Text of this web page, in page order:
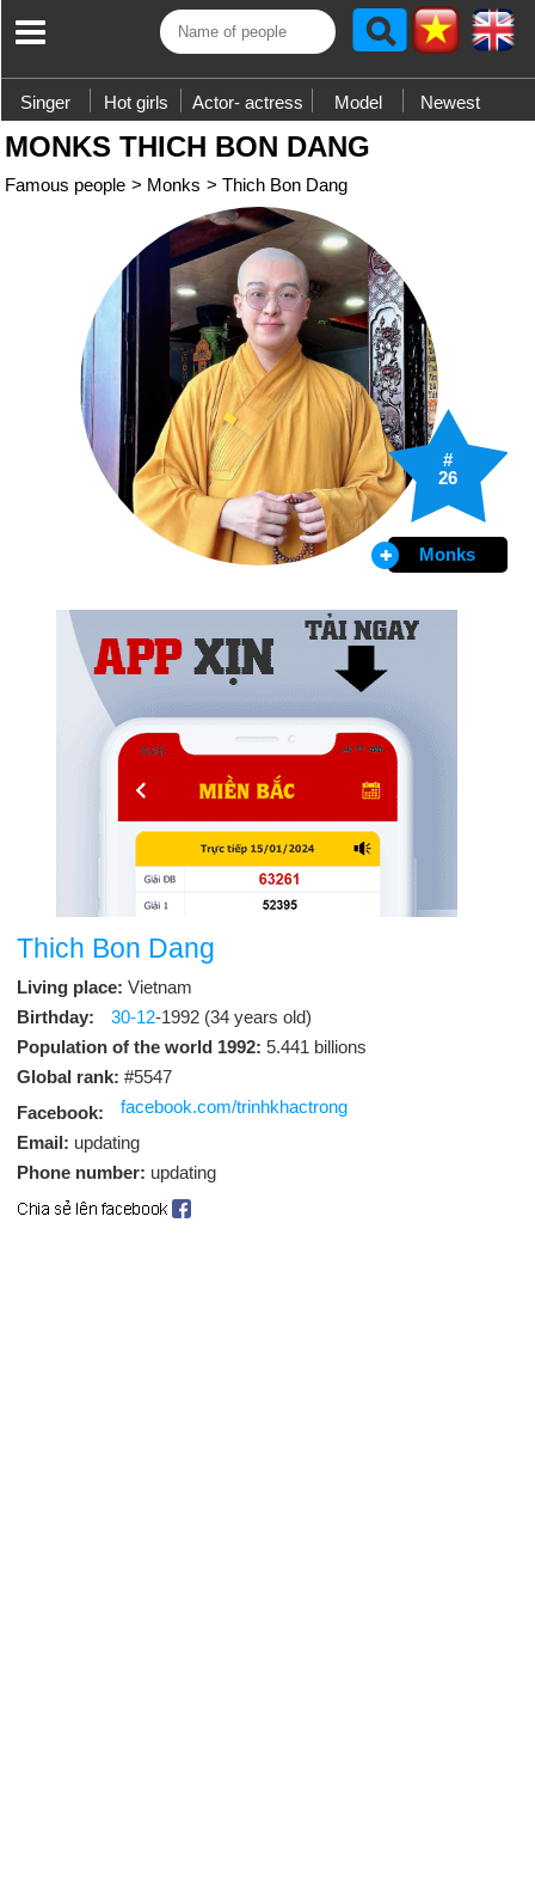
Singer Hot girls Actor- actress Model Newest
MONKS THICH BON DANG
Famous people > Monks > Thich Bon Dang
#
26
Monks
Thich Bon Dang
Living place: Vietnam
Birthday:
30-12-1992 (34 years old)
Population of the world 1992: 5.441 billions
Global rank: #5547
Facebook:
facebook.com/trinhkhactrong
Email: updating
Phone number: updating